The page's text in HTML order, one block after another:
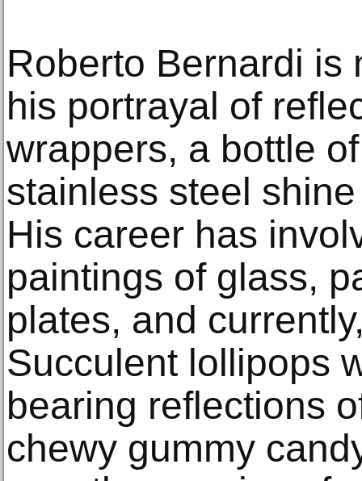
Roberto Bernardi is
his portrayal of
wrappers, a bottle
stainless steel
His career has
paintings of glass,
plates, and
Succulent lollipops
bearing reflections
chewy gummy